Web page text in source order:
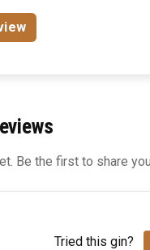
Be the first to share
Tried this gin?